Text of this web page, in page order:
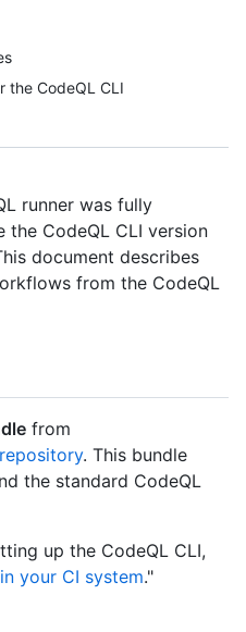
the CodeQL CLI
runner was fully
the CodeQL CLI version
document describes
from the CodeQL
from
repository. This bundle
the standard CodeQL
up the CodeQL CLI,
your CI system."